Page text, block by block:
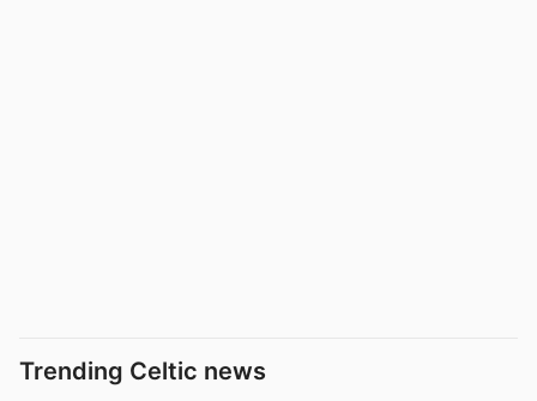
Trending Celtic news